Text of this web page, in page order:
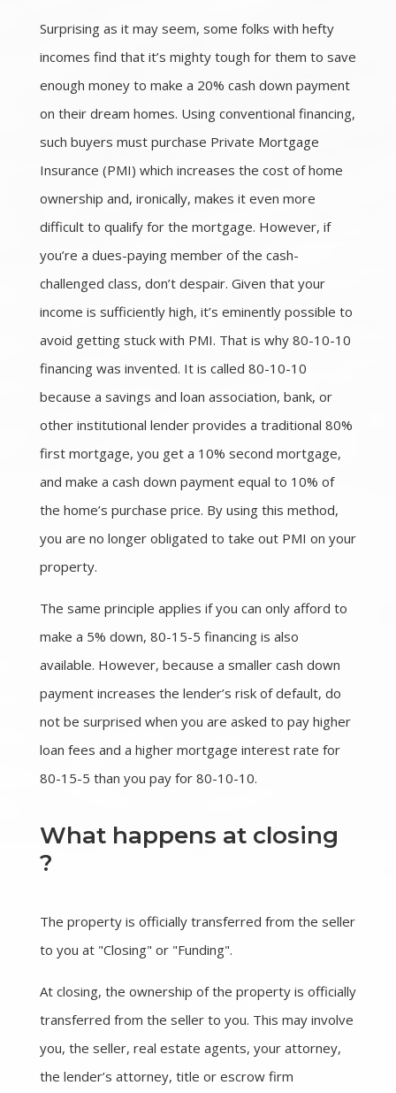
Surprising as it may seem, some folks with hefty
incomes find that it’s mighty tough for them to save
enough money to make a 20% cash down payment
on their dream homes. Using conventional financing,
such buyers must purchase Private Mortgage
Insurance (PMI) which increases the cost of home
ownership and, ironically, makes it even more
difficult to qualify for the mortgage. However, if
you’re a dues-paying member of the cash-
challenged class, don’t despair. Given that your
income is sufficiently high, it’s eminently possible to
avoid getting stuck with PMI. That is why 80-10-10
financing was invented. It is called 80-10-10
because a savings and loan association, bank, or
other institutional lender provides a traditional 80%
first mortgage, you get a 10% second mortgage,
and make a cash down payment equal to 10% of
the home’s purchase price. By using this method,
you are no longer obligated to take out PMI on your
property.
The same principle applies if you can only afford to
make a 5% down, 80-15-5 financing is also
available. However, because a smaller cash down
payment increases the lender’s risk of default, do
not be surprised when you are asked to pay higher
loan fees and a higher mortgage interest rate for
80-15-5 than you pay for 80-10-10.
What happens at closing
?
The property is officially transferred from the seller
to you at "Closing" or "Funding".
At closing, the ownership of the property is officially
transferred from the seller to you. This may involve
you, the seller, real estate agents, your attorney,
the lender’s attorney, title or escrow firm